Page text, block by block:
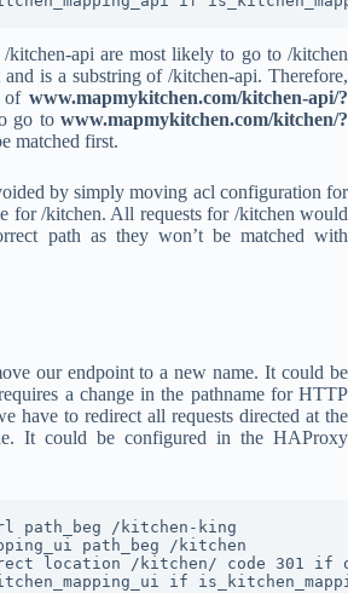
kitchen-api are most likely to go to /kitchen
is a substring of /kitchen-api. Therefore,
of www.mapmykitchen.com/kitchen-api/?
go to www.mapmykitchen.com/kitchen/?
matched first.
by simply moving acl configuration for
for /kitchen. All requests for /kitchen would
path as they won’t be matched with
our endpoint to a new name. It could be
a change in the pathname for HTTP
have to redirect all requests directed at the
It could be configured in the HAProxy
path_beg /kitchen-king
path_beg /kitchen
location /kitchen/ code 301 if
if